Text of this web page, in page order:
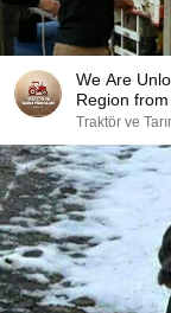
We Are
Region
Traktör ve